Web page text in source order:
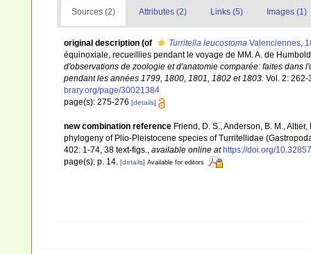
Sources (2) Attributes (2) Links (5) Images (1)
original description (of Turritella leucostoma Valenciennes,
équinoxiale, recueillies pendant le voyage de MM. A. de
d'observations de zoologie et d'anatomie comparée: faites dans
pendant les années 1799, 1800, 1801, 1802 et 1803. Vol. 2: 262-
brary.org/page/30021384
page(s): 275-276 [details]
new combination reference Friend, D. S., Anderson, B. M.,
phylogeny of Plio-Pleistocene species of Turritellidae
402: 1-74, 38 text-figs.
available online at https://doi.org/
page(s): p. 14. [details] Available for editors